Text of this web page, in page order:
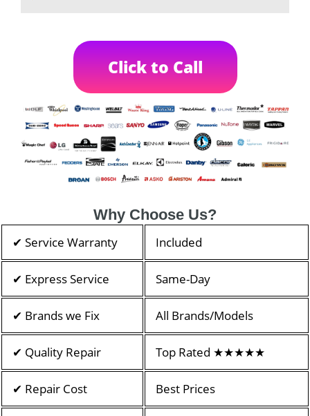
Click to Call
Why Choose Us?
✔ Service Warranty Included
✔ Express Service Same-Day
✔ Brands we Fix All Brands/Models
✔ Quality Repair Top Rated ★★★★★
✔ Repair Cost Best Prices